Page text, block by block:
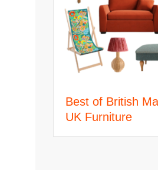
Best of British
UK Furniture